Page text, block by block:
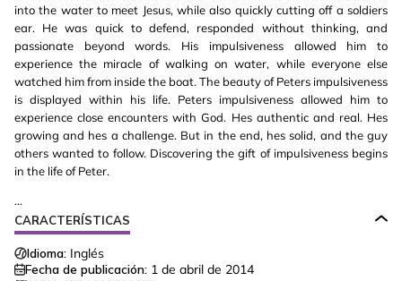
into the water to meet Jesus, while also quickly cutting off a soldiers
ear. He was quick to defend, responded without thinking, and
passionate beyond words. His impulsiveness allowed him to
experience the miracle of walking on water, while everyone else
watched him from inside the boat. The beauty of Peters impulsiveness
is displayed within his life. Peters impulsiveness allowed him to
experience close encounters with God. Hes authentic and real. Hes
growing and hes a challenge. But in the end, hes solid, and the guy
others wanted to follow. Discovering the gift of impulsiveness begins
in the life of Peter.
...
CARACTERÍSTICAS
Idioma: Inglés
Fecha de publicación: 1 de abril de 2014